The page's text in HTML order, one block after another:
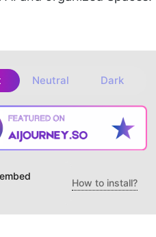
Neutral Dark
How to install?